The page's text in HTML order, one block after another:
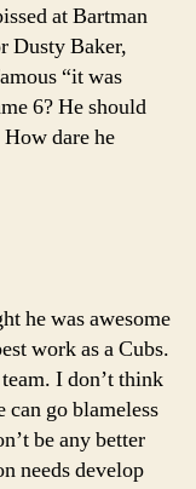
at Bartman
Dusty Baker,
“it was
6? He should
dare he
he was awesome
work as a Cubs.
I don’t think
can go blameless
be any better
needs develop